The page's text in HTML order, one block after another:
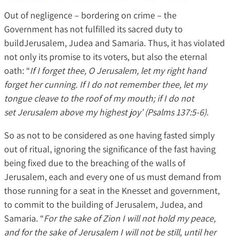
Out of negligence – bordering on crime – the
Government has not fulfilled its sacred duty to
buildJerusalem, Judea and Samaria. Thus, it has violated
not only its promise to its voters, but also the eternal
oath: “If I forget thee, O Jerusalem, let my right hand
forget her cunning. If I do not remember thee, let my
tongue cleave to the roof of my mouth; if I do not
set Jerusalem above my highest joy’ (Psalms 137:5-6).
So as not to be considered as one having fasted simply
out of ritual, ignoring the significance of the fast having
being fixed due to the breaching of the walls of
Jerusalem, each and every one of us must demand from
those running for a seat in the Knesset and government,
to commit to the building of Jerusalem, Judea, and
Samaria. “For the sake of Zion I will not hold my peace,
and for the sake of Jerusalem I will not be still, until her